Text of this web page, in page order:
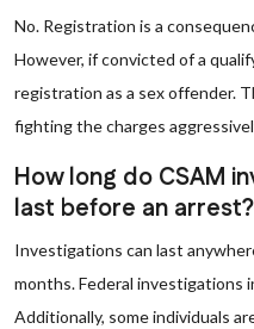
No. Registration is a
However, if convicted of a
registration as a sex offender.
fighting the charges
How long do CSAM
last before an arrest?
Investigations can last
months. Federal investigations
Additionally, some individuals